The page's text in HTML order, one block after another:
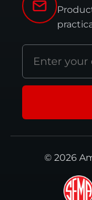
address
© 2026